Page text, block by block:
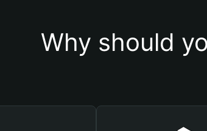
Why should